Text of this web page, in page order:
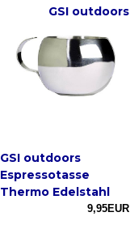
GSI outdoors
GSI outdoors
Espressotasse
Thermo Edelstahl
9,95EUR